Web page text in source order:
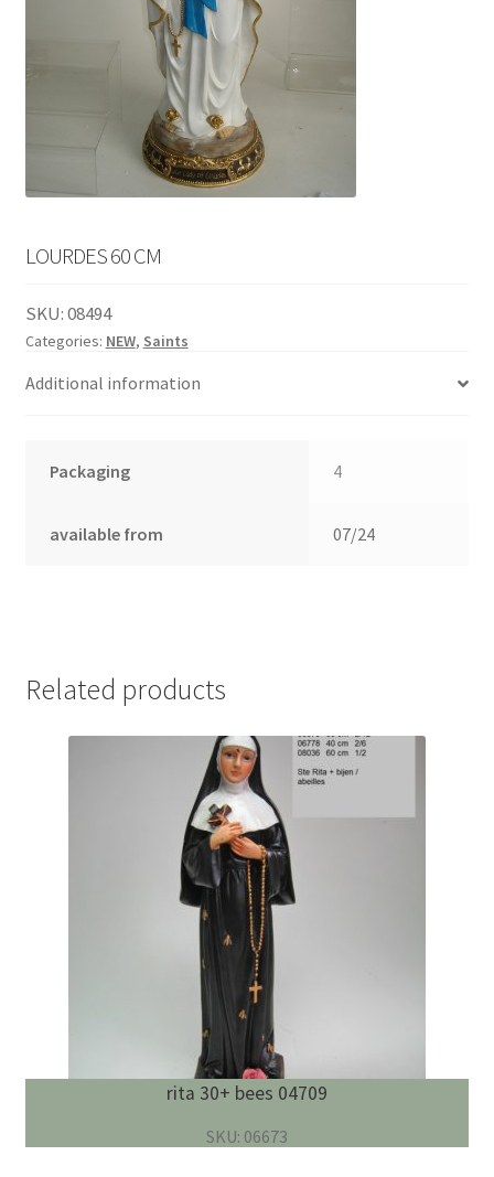
LOURDES 60 CM
SKU:08494
Categories: NEW, Saints
Additional information
Packaging 4
available from 07/24
Related products
rita 30+ bees 04709
SKU: 06673